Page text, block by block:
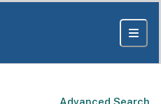
Advanced Search